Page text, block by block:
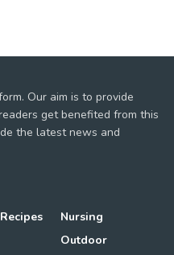
Our aim is to provide
get benefited from this
the latest news and
Nursing
Outdoor